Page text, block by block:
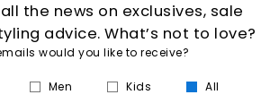
the news on exclusives, sale
advice. What’s not to love?
would you like to receive?
Men Kids All